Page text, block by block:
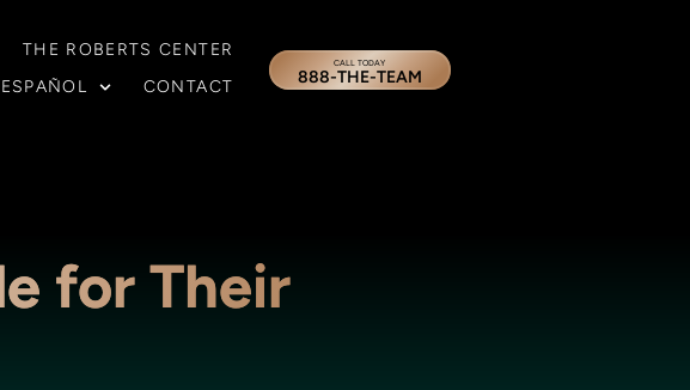
THE ROBERTS CENTER
CONTACT
CALL TODAY
888-THE-TEAM
for Their